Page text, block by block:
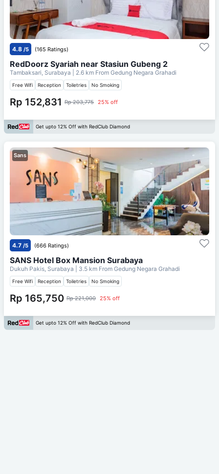
4.8 /5 (165 Ratings)
RedDoorz Syariah near Stasiun Gubeng 2
Tambaksari, Surabaya | 2.6 km From Gedung Negara Grahadi
Free Wifi Reception Toiletries No Smoking
Rp 152,831 Rp 203,775 25% off
Get upto 12% Off with RedClub Diamond
Sans
4.7 /5 (666 Ratings)
SANS Hotel Box Mansion Surabaya
Dukuh Pakis, Surabaya | 3.5 km From Gedung Negara Grahadi
Free Wifi Reception Toiletries No Smoking
Rp 165,750 Rp 221,000 25% off
Get upto 12% Off with RedClub Diamond